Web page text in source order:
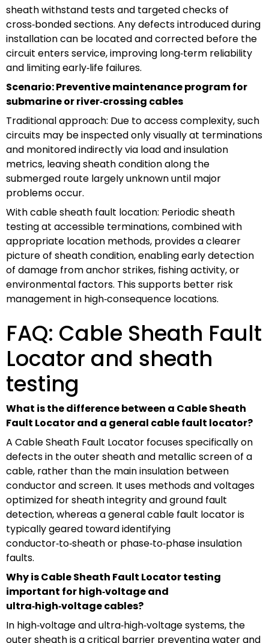
sheath withstand tests and targeted checks of
cross‑bonded sections. Any defects introduced during
installation can be located and corrected before the
circuit enters service, improving long‑term reliability
and limiting early‑life failures.
Scenario: Preventive maintenance program for
submarine or river‑crossing cables
Traditional approach: Due to access complexity, such
circuits may be inspected only visually at terminations
and monitored indirectly via load and insulation
metrics, leaving sheath condition along the
submerged route largely unknown until major
problems occur.
With cable sheath fault location: Periodic sheath
testing at accessible terminations, combined with
appropriate location methods, provides a clearer
picture of sheath condition, enabling early detection
of damage from anchor strikes, fishing activity, or
environmental factors. This supports better risk
management in high‑consequence locations.
FAQ: Cable Sheath Fault
Locator and sheath
testing
What is the difference between a Cable Sheath
Fault Locator and a general cable fault locator?
A Cable Sheath Fault Locator focuses specifically on
defects in the outer sheath and metallic screen of a
cable, rather than the main insulation between
conductor and screen. It uses methods and voltages
optimized for sheath integrity and ground fault
detection, whereas a general cable fault locator is
typically geared toward identifying
conductor‑to‑sheath or phase‑to‑phase insulation
faults.
Why is Cable Sheath Fault Locator testing
important for high‑voltage and
ultra‑high‑voltage cables?
In high‑voltage and ultra‑high‑voltage systems, the
outer sheath is a critical barrier preventing water and